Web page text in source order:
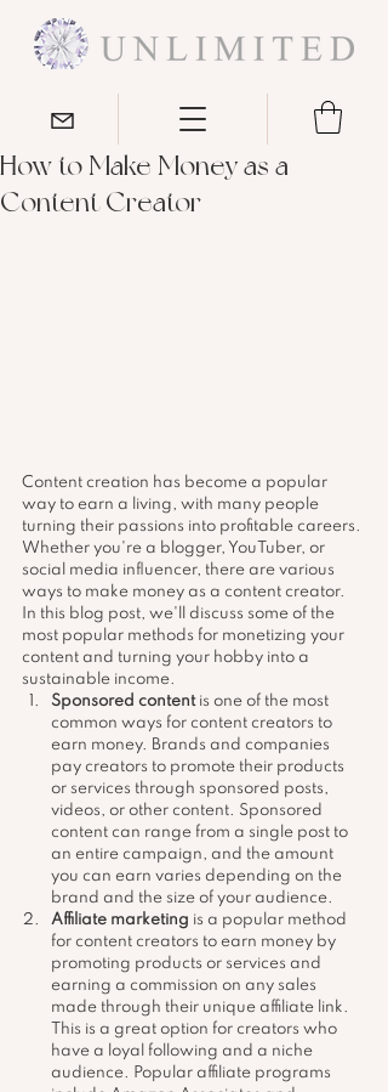
How to Make Money as a
Content Creator
Content creation has become a popular
way to earn a living, with many people
turning their passions into profitable careers.
Whether you're a blogger, YouTuber, or
social media influencer, there are various
ways to make money as a content creator.
In this blog post, we'll discuss some of the
most popular methods for monetizing your
content and turning your hobby into a
sustainable income.
Sponsored content is one of the most
common ways for content creators to
earn money. Brands and companies
pay creators to promote their products
or services through sponsored posts,
videos, or other content. Sponsored
content can range from a single post to
an entire campaign, and the amount
you can earn varies depending on the
brand and the size of your audience.
Affiliate marketing is a popular method
for content creators to earn money by
promoting products or services and
earning a commission on any sales
made through their unique affiliate link.
This is a great option for creators who
have a loyal following and a niche
audience. Popular affiliate programs